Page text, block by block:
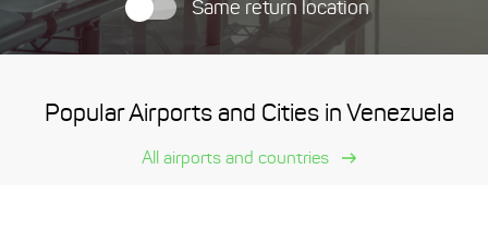
Same return location
Popular Airports and Cities in Venezuela
All airports and countries